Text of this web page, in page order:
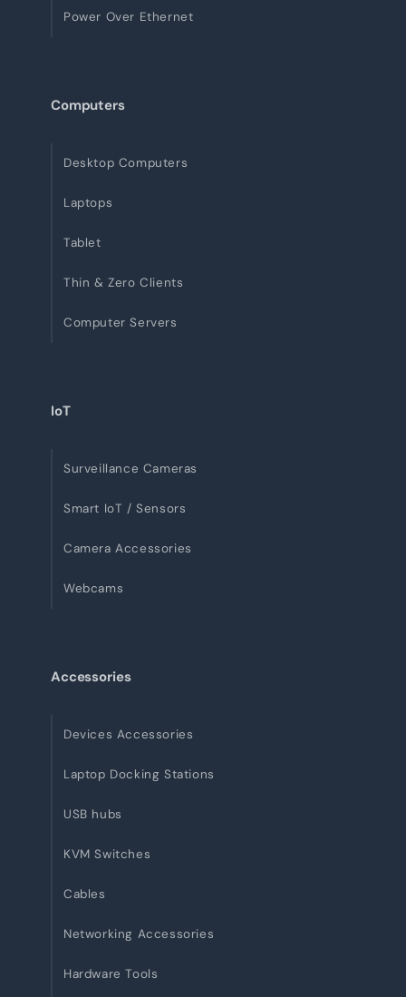
Power Over Ethernet
Computers
Desktop Computers
Laptops
Tablet
Thin & Zero Clients
Computer Servers
IoT
Surveillance Cameras
Smart IoT / Sensors
Camera Accessories
Webcams
Accessories
Devices Accessories
Laptop Docking Stations
USB hubs
KVM Switches
Cables
Networking Accessories
Hardware Tools